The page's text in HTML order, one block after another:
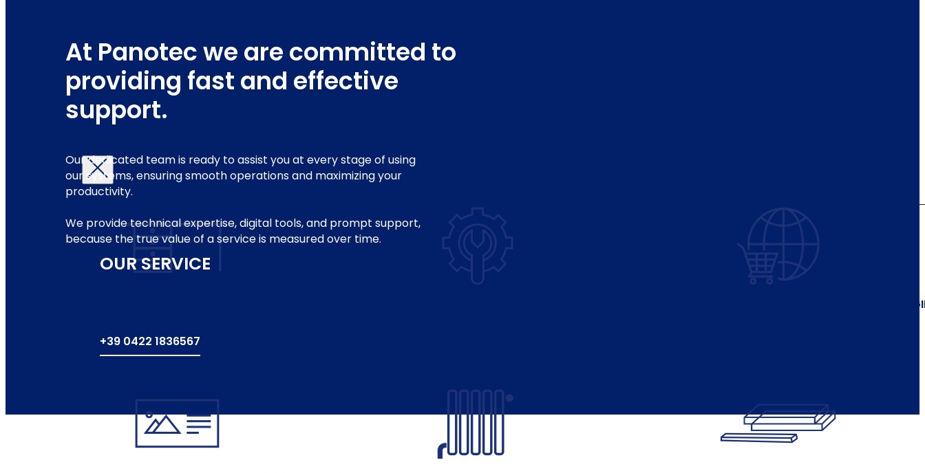
ABOUT US
SERVICE
NEWS
AND HOME FURNISHINGS
At Panotec we are committed to
providing fast and effective
support.
Our dedicated team is ready to assist you at every stage of using
our systems, ensuring smooth operations and maximizing your
productivity.
We provide technical expertise, digital tools, and prompt support,
because the true value of a service is measured over time.
OUR SERVICE
+39 0422 1836567